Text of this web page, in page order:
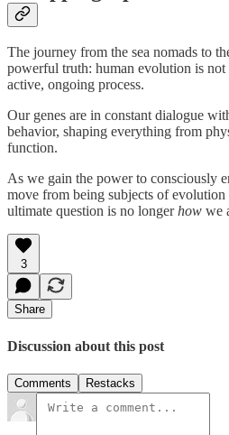
The journey from the sea nomads to
powerful truth: human evolution is not
active, ongoing process.
Our genes are in constant dialogue
behavior, shaping everything from
function.
As we gain the power to consciously
move from being subjects of
ultimate question is no longerhow we
3
Share
Discussion about this post
Comments Restacks